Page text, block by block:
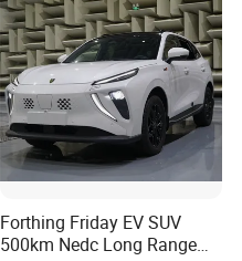
Forthing Friday EV SUV
500km Nedc Long Range